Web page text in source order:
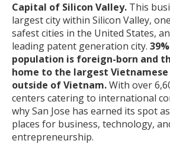
Capital of Silicon Valley. This
largest city within Silicon Valley,
safest cities in the United States,
leading patent generation city.
population is foreign-born and
home to the largest
outside of Vietnam.With over
centers catering to international
why San Jose has earned its spot
places for business, technology,
entrepreneurship.